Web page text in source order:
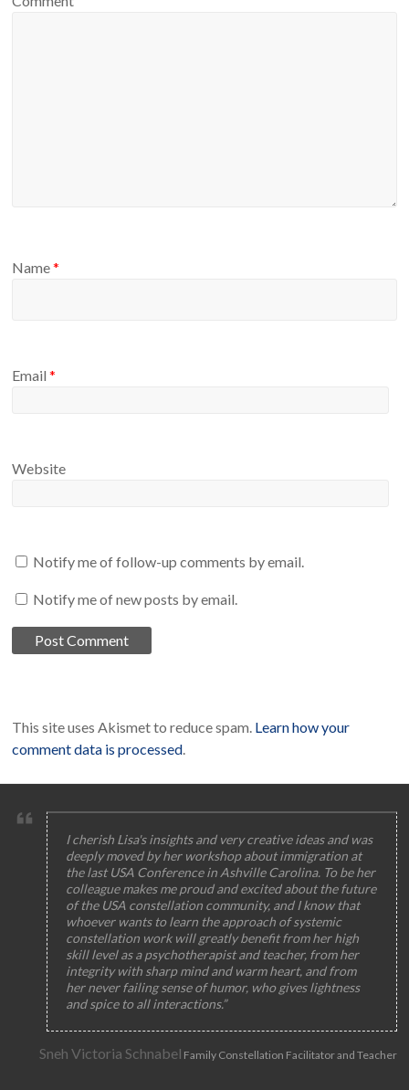
Name*
Email*
Website
Notify me of follow-up comments by email.
Notify me of new posts by email.
This site uses Akismet to reduce spam. Learn how your
comment data is processed.
I cherish Lisa's insights and very creative ideas and was
deeply moved by her workshop about immigration at
the last USA Conference in Ashville Carolina. To be her
colleague makes me proud and excited about the future
of the USA constellation community, and I know that
whoever wants to learn the approach of systemic
constellation work will greatly benefit from her high
skill level as a psychotherapist and teacher, from her
integrity with sharp mind and warm heart, and from
her never failing sense of humor, who gives lightness
and spice to all interactions.”
Sneh Victoria Schnabel Family Constellation Facilitator and Teacher